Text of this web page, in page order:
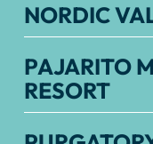
NORDIC
PAJARITO
RESORT